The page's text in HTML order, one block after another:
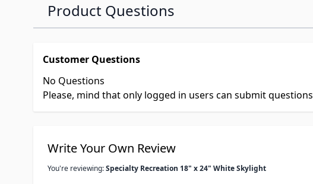
Product Questions
Customer Questions
No Questions
Please, mind that only logged in users can submit questions
Write Your Own Review
You're reviewing:Specialty Recreation 18" x 24" White Skylight